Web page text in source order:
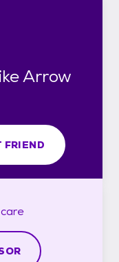
Arrow
FRIEND
care